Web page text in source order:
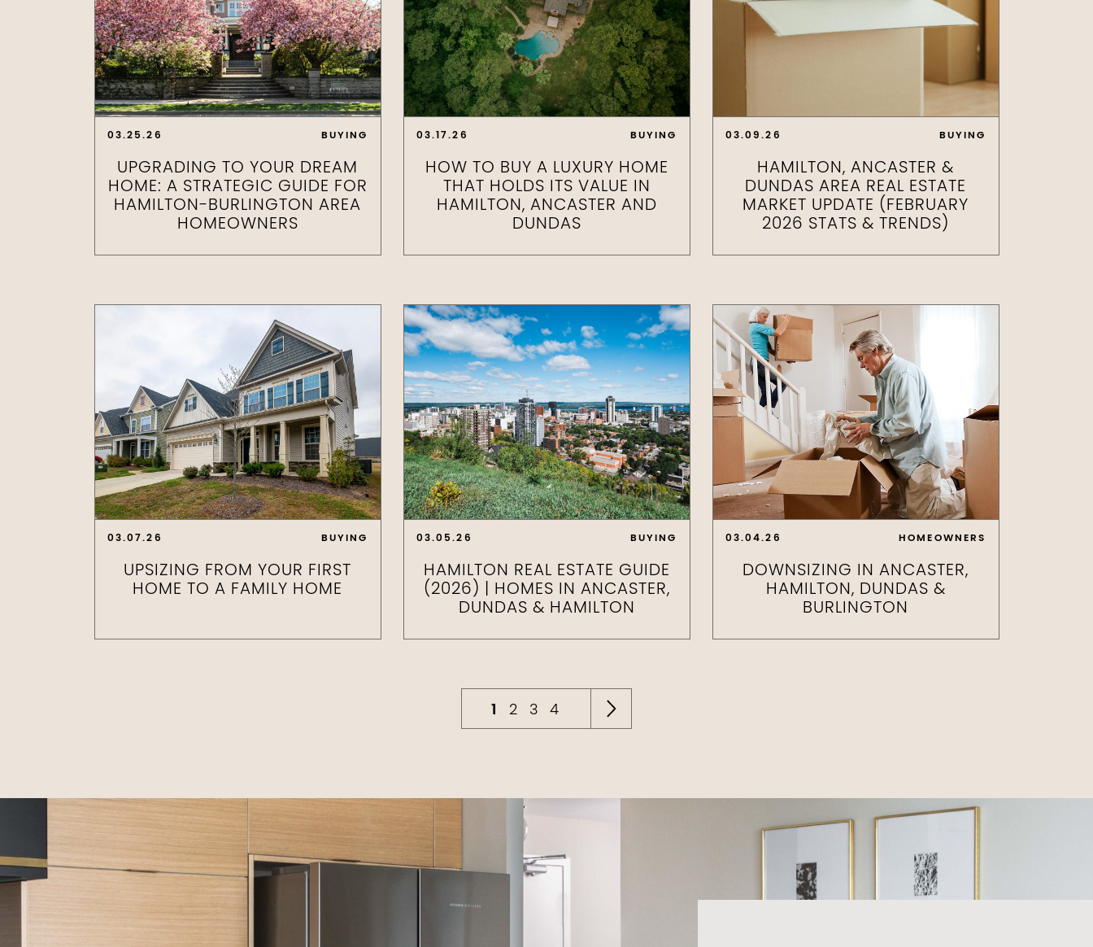
03.25.26 BUYING
UPGRADING TO YOUR DREAM
HOME: A STRATEGIC GUIDE FOR
HAMILTON-BURLINGTON AREA
HOMEOWNERS
03.17.26 BUYING
HOW TO BUY A LUXURY HOME
THAT HOLDS ITS VALUE IN
HAMILTON, ANCASTER AND
DUNDAS
03.09.26 BUYING
HAMILTON, ANCASTER &
DUNDAS AREA REAL ESTATE
MARKET UPDATE (FEBRUARY
2026 STATS & TRENDS)
03.07.26 BUYING
UPSIZING FROM YOUR FIRST
HOME TO A FAMILY HOME
03.05.26 BUYING
HAMILTON REAL ESTATE GUIDE
(2026) | HOMES IN ANCASTER,
DUNDAS & HAMILTON
03.04.26 HOMEOWNERS
DOWNSIZING IN ANCASTER,
HAMILTON, DUNDAS &
BURLINGTON
1 2 3 4 Next Page